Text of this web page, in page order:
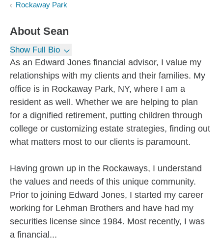
Rockaway Park
About Sean
Show Full Bio
As an Edward Jones financial advisor, I value my
relationships with my clients and their families. My
office is in Rockaway Park, NY, where I am a
resident as well. Whether we are helping to plan
for a dignified retirement, putting children through
college or customizing estate strategies, finding out
what matters most to our clients is paramount.
Having grown up in the Rockaways, I understand
the values and needs of this unique community.
Prior to joining Edward Jones, I started my career
working for Lehman Brothers and have had my
securities license since 1984. Most recently, I was
a financial...